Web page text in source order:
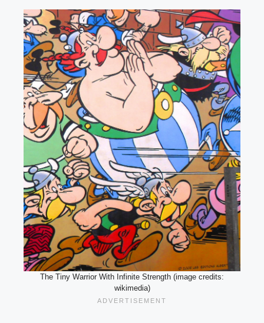
The Tiny Warrior With Infinite Strength (image credits:
wikimedia)